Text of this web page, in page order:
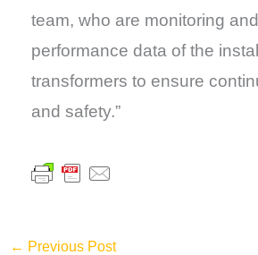
team, who are monitoring
performance data of the
transformers to ensure
and safety.”
← Previous Post